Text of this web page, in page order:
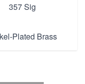
357 Sig
Plated Brass